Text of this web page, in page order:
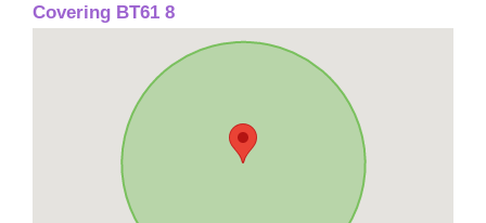
Covering BT61 8